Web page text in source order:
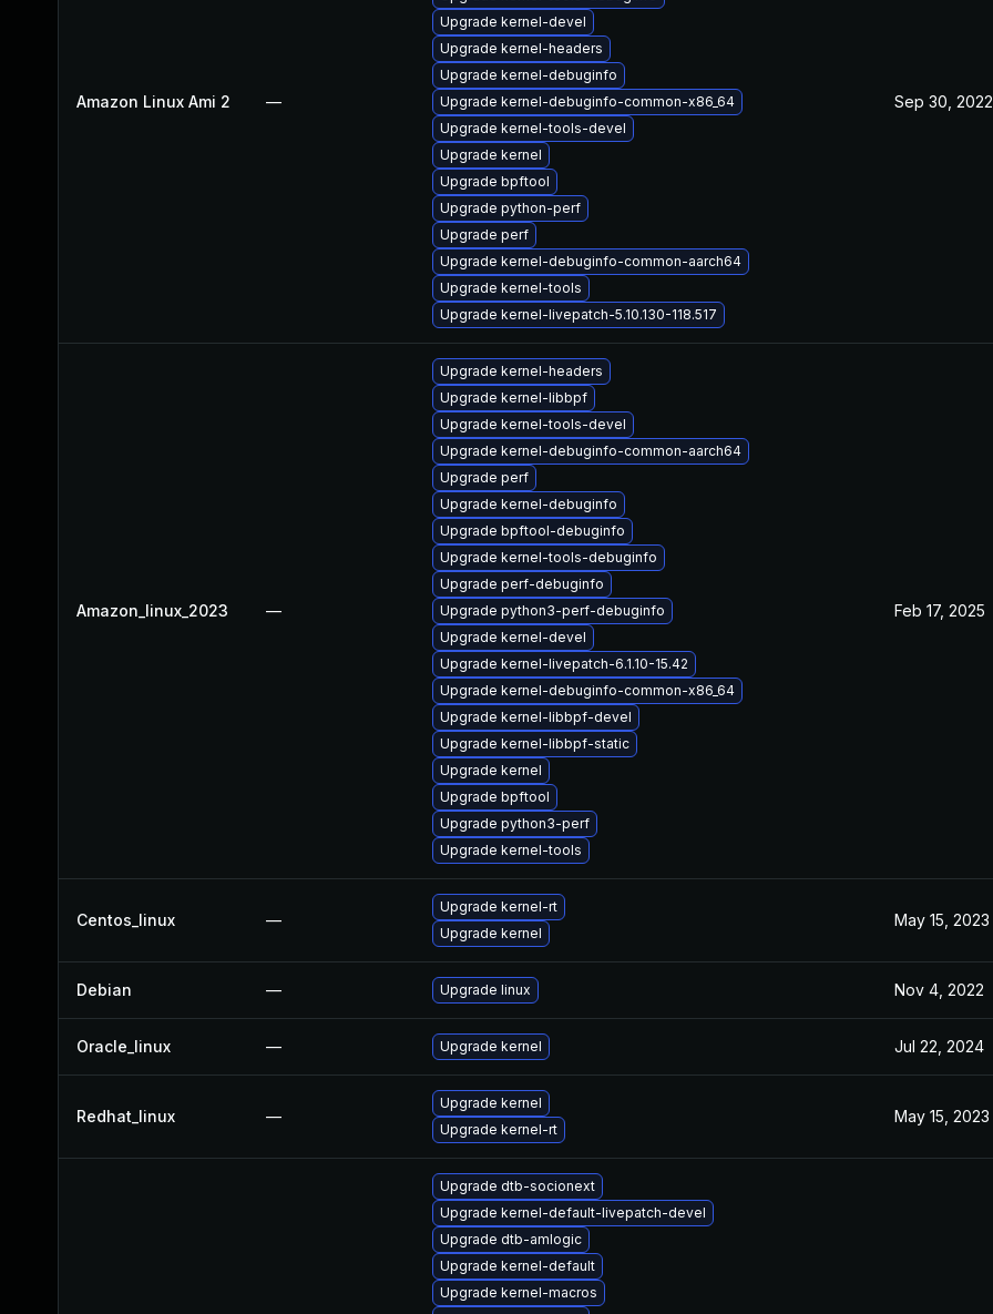
Amazon Linux Ami 2 —
Upgrade kernel-devel
Upgrade kernel-headers
Upgrade kernel-debuginfo
Upgrade kernel-debuginfo-common-x86_64
Upgrade kernel-tools-devel
Upgrade kernel
Upgrade bpftool
Upgrade python-perf
Upgrade perf
Upgrade kernel-debuginfo-common-aarch64
Upgrade kernel-tools
Upgrade kernel-livepatch-5.10.130-118.517
Sep 30, 2022
Amazon_linux_2023 —
Upgrade kernel-headers
Upgrade kernel-libbpf
Upgrade kernel-tools-devel
Upgrade kernel-debuginfo-common-aarch64
Upgrade perf
Upgrade kernel-debuginfo
Upgrade bpftool-debuginfo
Upgrade kernel-tools-debuginfo
Upgrade perf-debuginfo
Upgrade python3-perf-debuginfo
Upgrade kernel-devel
Upgrade kernel-livepatch-6.1.10-15.42
Upgrade kernel-debuginfo-common-x86_64
Upgrade kernel-libbpf-devel
Upgrade kernel-libbpf-static
Upgrade kernel
Upgrade bpftool
Upgrade python3-perf
Upgrade kernel-tools
Feb 17, 2025
Centos_linux —
Upgrade kernel-rt
Upgrade kernel
May 15, 2023
Debian — Upgrade linux Nov 4, 2022
Oracle_linux — Upgrade kernel Jul 22, 2024
Redhat_linux —
Upgrade kernel
Upgrade kernel-rt
May 15, 2023
Upgrade dtb-socionext
Upgrade kernel-default-livepatch-devel
Upgrade dtb-amlogic
Upgrade kernel-default
Upgrade kernel-macros